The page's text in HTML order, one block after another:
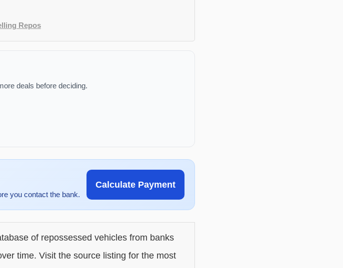
Repos
deals before deciding.
you contact the bank.
Calculate Payment
of repossessed vehicles from banks
time. Visit the source listing for the most